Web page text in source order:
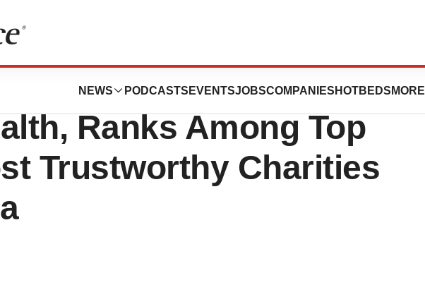
NEWS PODCASTS EVENTSJOBSCOMPANIES HOTBEDS MORE
A Global Leader In
Ranks Among Top
Trustworthy Charities